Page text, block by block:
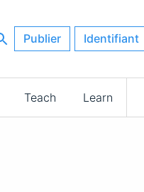
Publier Identifiant
Teach Learn